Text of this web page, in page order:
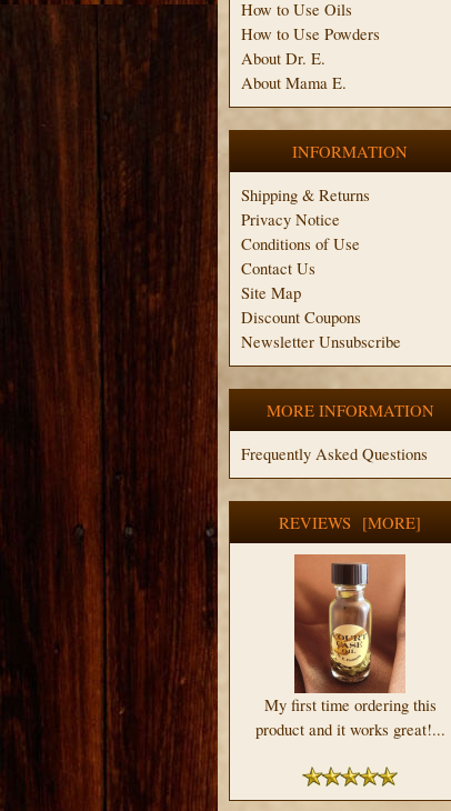
How to Use Oils
How to Use Powders
About Dr. E.
About Mama E.
INFORMATION
Shipping & Returns
Privacy Notice
Conditions of Use
Contact Us
Site Map
Discount Coupons
Newsletter Unsubscribe
MORE INFORMATION
Frequently Asked Questions
REVIEWS [MORE]
My first time ordering this
product and it works great!...